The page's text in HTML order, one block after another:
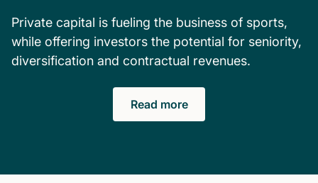
Private capital is fueling the business of sports,
while offering investors the potential for seniority,
diversification and contractual revenues.
Read more